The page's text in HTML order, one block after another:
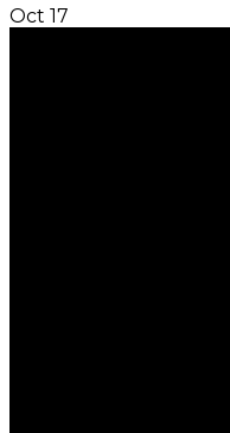
Oct 17